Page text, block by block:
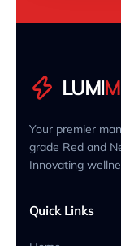
LUMI
Your premier
grade Red and
Innovating
Quick Links